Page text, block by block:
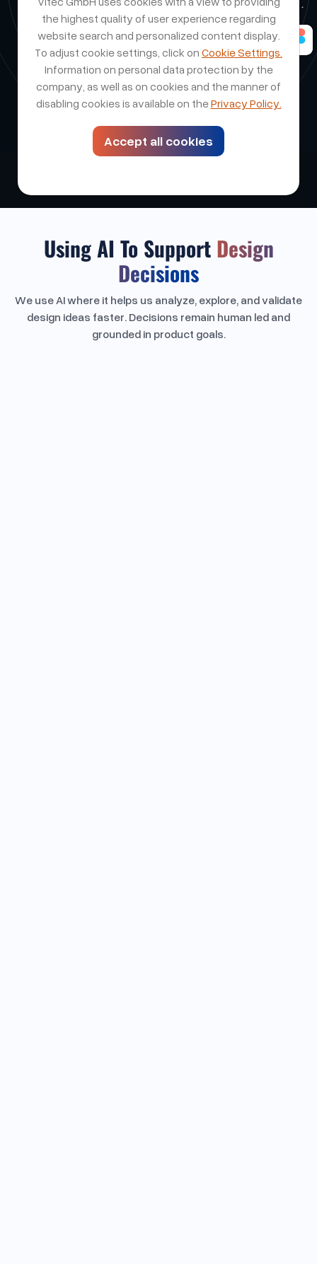
Using AI To SupportDesign
Decisions
We use AI where it helps us analyze, explore, and validate
design ideas faster. Decisions remain human led and
grounded in product goals.
the highest quality of user experience regarding
website search and personalized content display.
To adjust cookie settings, click onCookie Settings.
Information on personal data protection by the
company, as well as on cookies and the manner of
disabling cookies is available on thePrivacy Policy.
Accept all cookies